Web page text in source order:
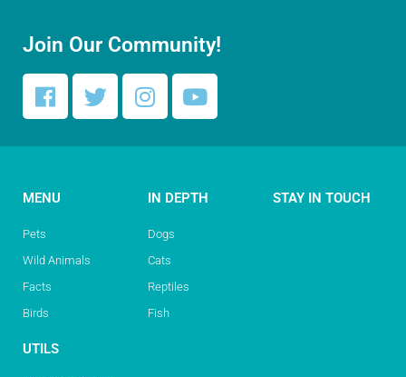
Join Our Community!
MENU
Pets
Wild Animals
Facts
Birds
IN DEPTH
Dogs
Cats
Reptiles
Fish
STAY IN TOUCH
UTILS